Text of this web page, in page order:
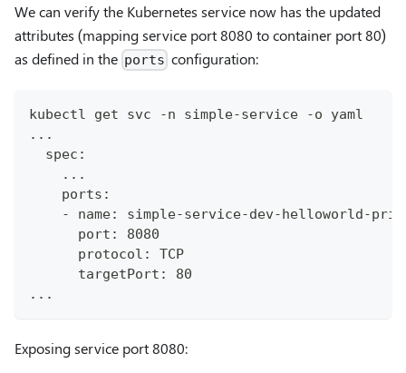
We can verify the Kubernetes service now has the updated
attributes (mapping service port 8080 to container port 80)
as defined in the ports configuration:
kubectl get svc -n simple-service -o yaml
...
  spec:
    ...
    ports:
- name: simple-service-dev-helloworld-
      port: 8080
      protocol: TCP
      targetPort: 80
...
Exposing service port 8080: